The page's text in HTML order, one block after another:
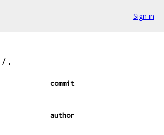
Sign in
/ .
commit
author